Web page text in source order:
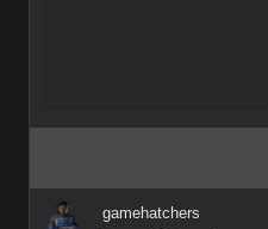
gamehatchers